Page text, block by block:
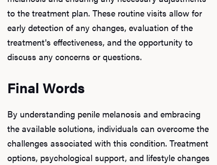
to the treatment plan. These routine visits allow for
early detection of any changes, evaluation of the
treatment's effectiveness, and the opportunity to
discuss any concerns or questions.
Final Words
By understanding penile melanosis and embracing
the available solutions, individuals can overcome the
challenges associated with this condition. Treatment
options, psychological support, and lifestyle changes